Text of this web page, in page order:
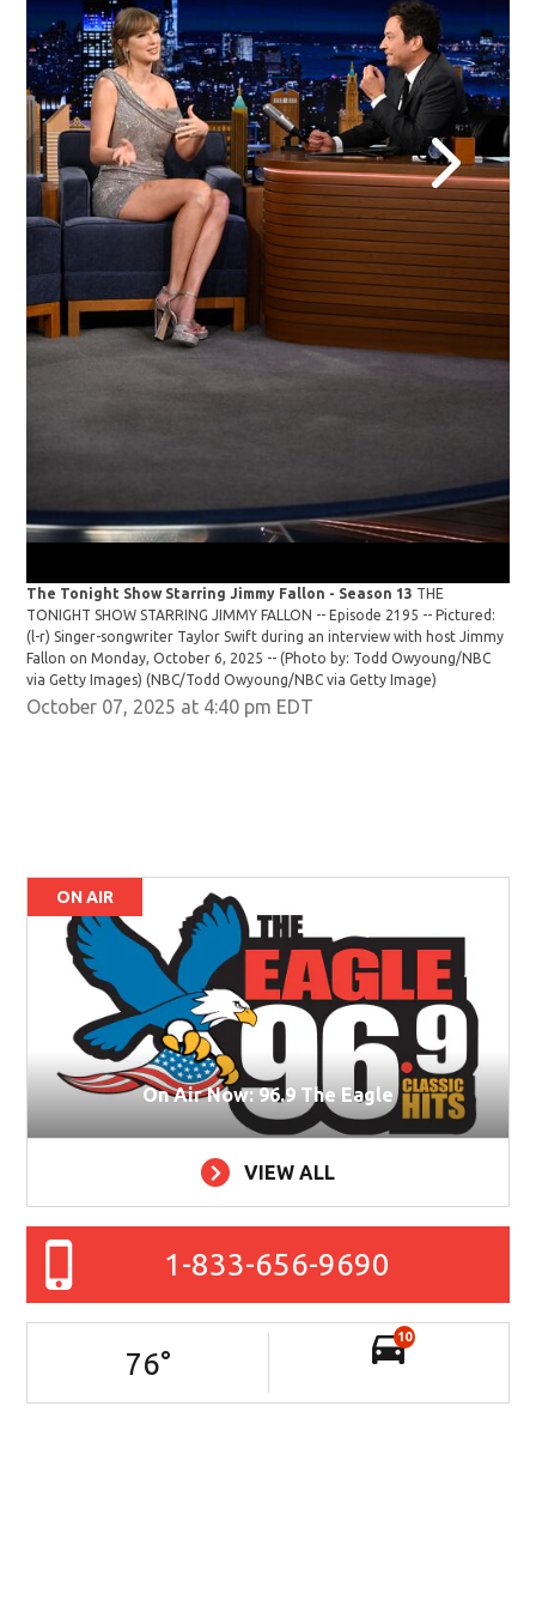
The Tonight Show Starring Jimmy Fallon - Season 13 THE
TONIGHT SHOW STARRING JIMMY FALLON -- Episode 2195 -- Pictured:
(l-r) Singer-songwriter Taylor Swift during an interview with host Jimmy
Fallon on Monday, October 6, 2025 -- (Photo by: Todd Owyoung/NBC
via Getty Images)(NBC/Todd Owyoung/NBC via Getty Image)
October 07, 2025 at 4:40 pm EDT
ON AIR
On Air Now: 96.9 The Eagle
VIEW ALL
1-833-656-9690
76°
10